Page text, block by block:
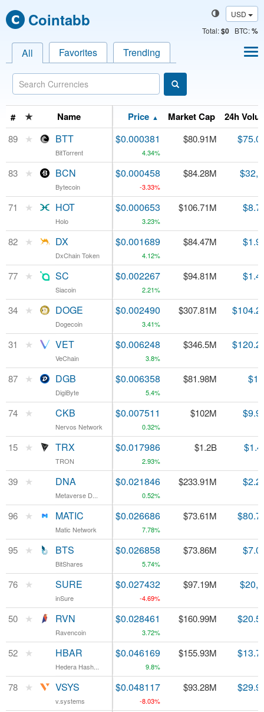
Cointabb
USD
Total:$0 BTC:%
All Favorites Trending
# ★ Name Price ▲ Market Cap 24h
89 ★ BTT
BitTorrent
$0.000381
4.34%
$80.91M
83 ★ BCN
Bytecoin
$0.000458
-3.33%
$84.28M
71 ★ HOT
Holo
$0.000653
3.23%
$106.71M
82 ★ DX
DxChain Token
$0.001689
4.12%
$84.47M
77 ★ SC
Siacoin
$0.002267
2.21%
$94.81M
34 ★ DOGE
Dogecoin
$0.002490
3.41%
$307.81M
31 ★ VET
VeChain
$0.006248
3.8%
$346.5M
87 ★ DGB
DigiByte
$0.006358
5.4%
$81.98M
74 ★ CKB
Nervos Network
$0.007511
0.32%
$102M
15 ★ TRX
TRON
$0.017986
2.93%
$1.2B
39 ★ DNA
Metaverse D...
$0.021846
0.52%
$233.91M
96 ★ MATIC
Matic Network
$0.026686
7.78%
$73.61M
95 ★ BTS
BitShares
$0.026858
5.74%
$73.86M
76 ★ SURE
inSure
$0.027432
-4.69%
$97.19M
50 ★ RVN
Ravencoin
$0.028461
3.72%
$160.99M
52 ★ HBAR
Hedera Hash...
$0.046169
9.8%
$155.93M
78 ★ VSYS
v.systems
$0.048117
-8.03%
$93.28M
# ★ Name
89 ★ BTT
BitTorrent
83 ★ BCN
Bytecoin
71 ★ HOT
Holo
82 ★ DX
DxChain Token
77 ★ SC
Siacoin
34 ★ DOGE
Dogecoin
31 ★ VET
VeChain
87 ★ DGB
DigiByte
74 ★ CKB
Nervos Network
15 ★ TRX
TRON
39 ★ DNA
Metaverse D...
96 ★ MATIC
Matic Network
95 ★ BTS
BitShares
76 ★ SURE
inSure
50 ★ RVN
Ravencoin
52 ★ HBAR
Hedera Hash...
78 ★ VSYS
v.systems